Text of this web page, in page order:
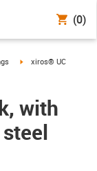
(0)
igus-icon-arrow-right
xiros® UC
with